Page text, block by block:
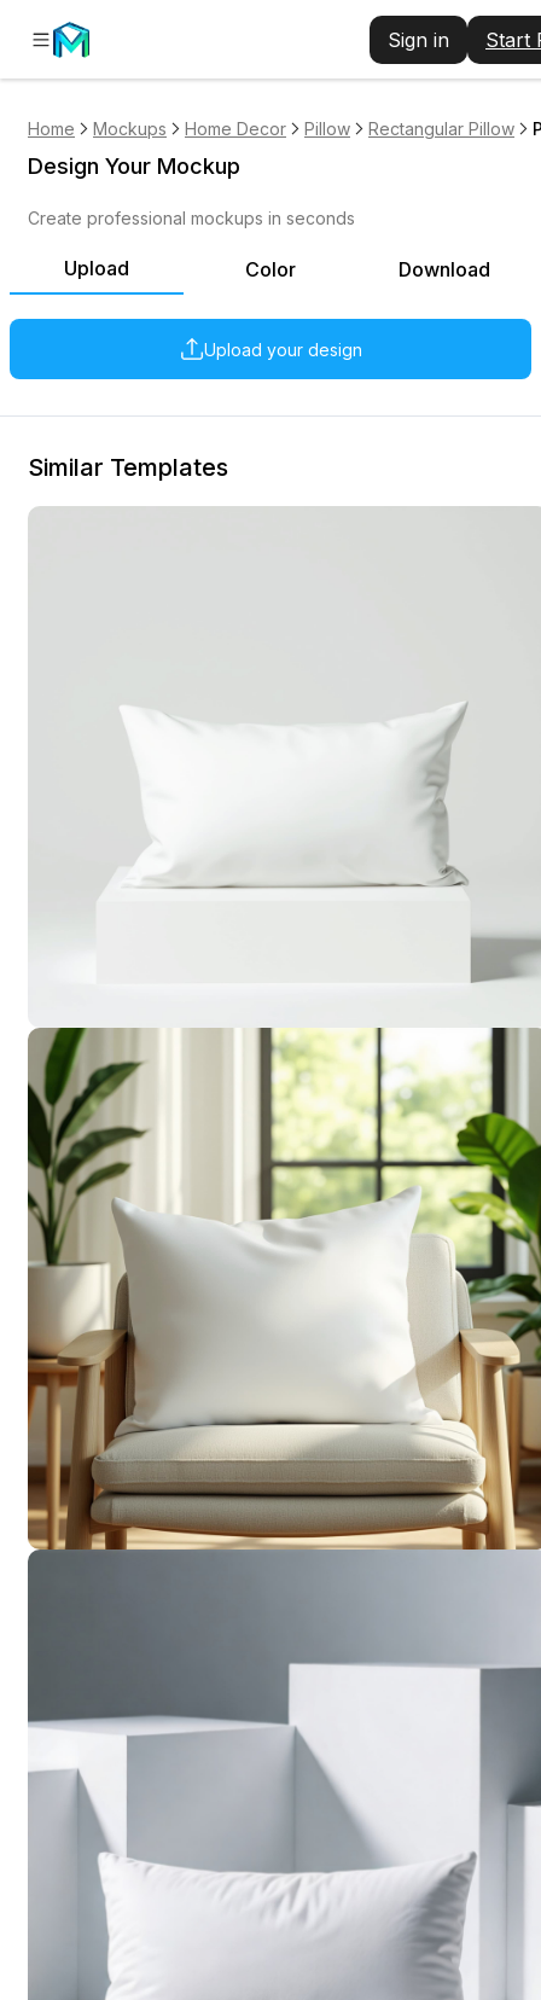
Sign in Start
Home Mockups Home Decor Pillow Rectangular Pillow
Upload Color Download
Upload your design
Design Your Mockup
Create professional mockups in seconds
Similar Templates